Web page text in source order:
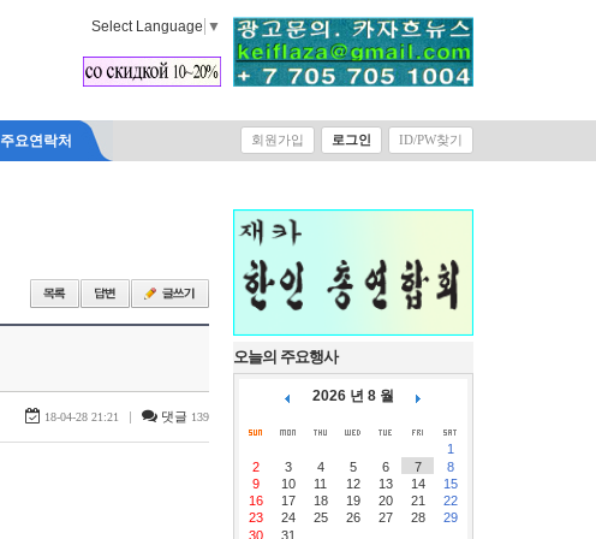
Select Language ▼
주요연락처 회원가입 로그인 ID/PW찾기
18-04-28 21:21 | 댓글 139
오늘의 주요행사
2026 년 8 월
1
2
3 4 5 6 7
8
9
10 11 12 13 14
15
16
17 18 19 20 21
22
23
24 25 26 27 28
29
30
31